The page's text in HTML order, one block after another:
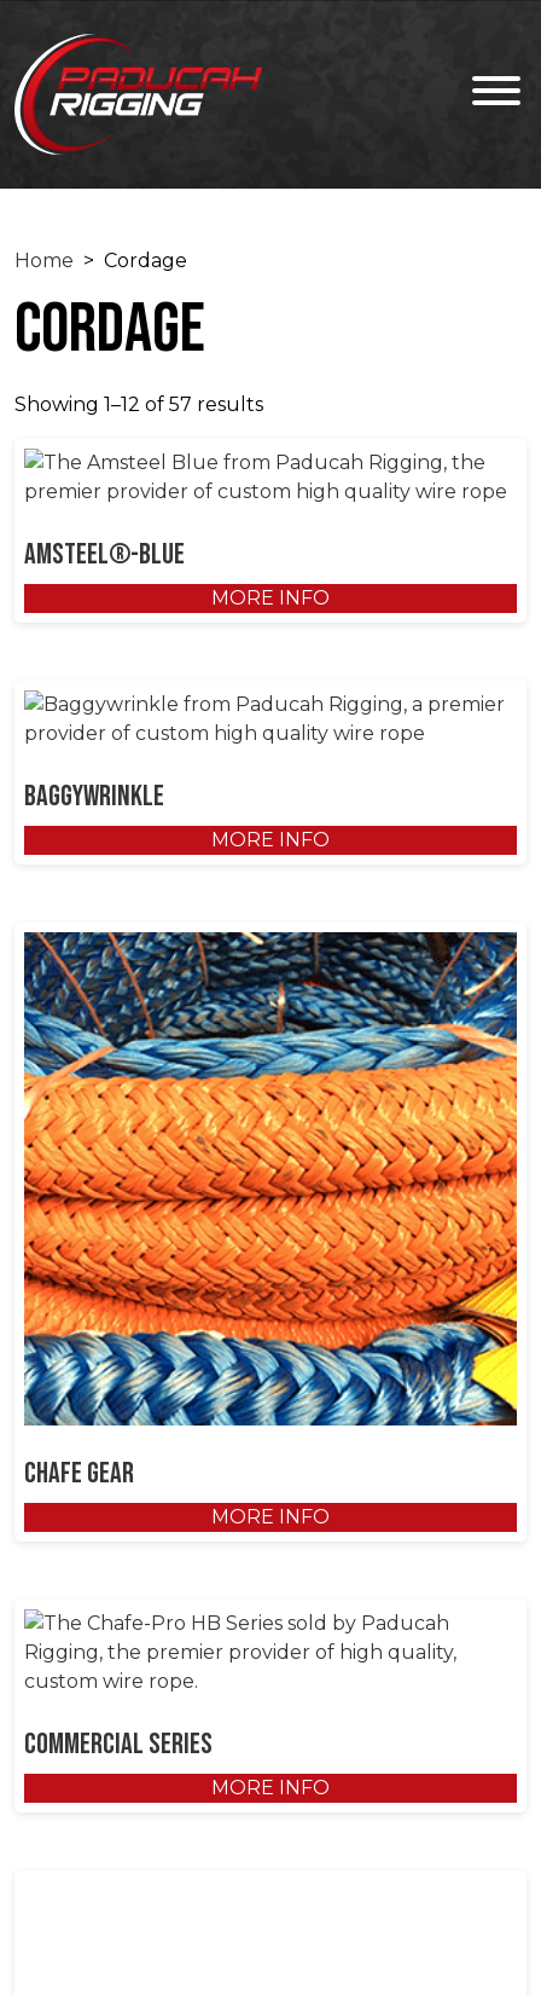
Home > Cordage
Cordage
Showing 1–12 of 57 results
AmSteel®-Blue
MORE INFO
Baggywrinkle
MORE INFO
Chafe Gear
MORE INFO
Commercial Series
MORE INFO